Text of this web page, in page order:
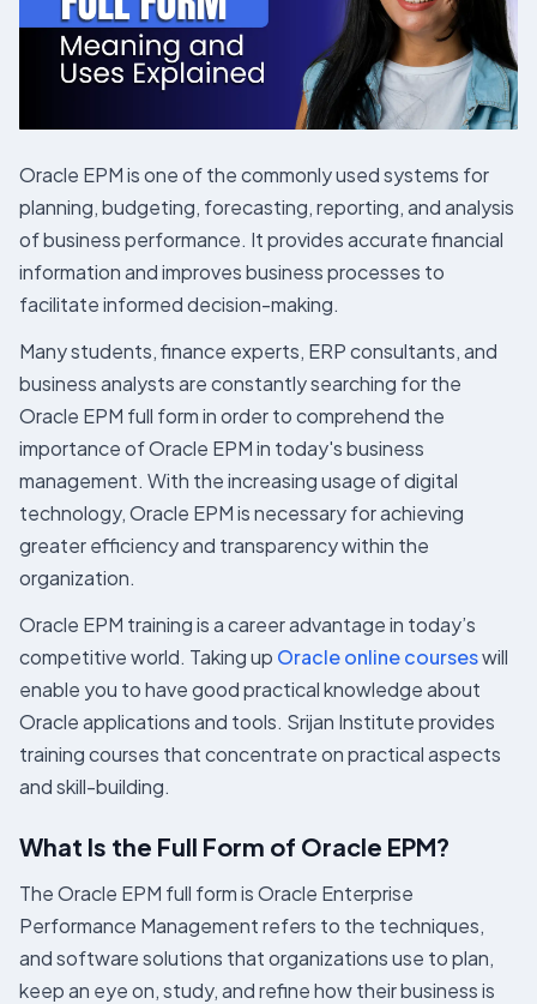
Oracle EPM is one of the commonly used systems for
planning, budgeting, forecasting, reporting, and analysis
of business performance. It provides accurate financial
information and improves business processes to
facilitate informed decision-making.
Many students, finance experts, ERP consultants, and
business analysts are constantly searching for the
Oracle EPM full form in order to comprehend the
importance of Oracle EPM in today's business
management. With the increasing usage of digital
technology, Oracle EPM is necessary for achieving
greater efficiency and transparency within the
organization.
Oracle EPM training is a career advantage in today’s
competitive world. Taking up Oracle online courseswill
enable you to have good practical knowledge about
Oracle applications and tools. Srijan Institute provides
training courses that concentrate on practical aspects
and skill-building.
What Is the Full Form of Oracle EPM?
The Oracle EPM full form is Oracle Enterprise
Performance Management refers to the techniques,
and software solutions that organizations use to plan,
keep an eye on, study, and refine how their business is